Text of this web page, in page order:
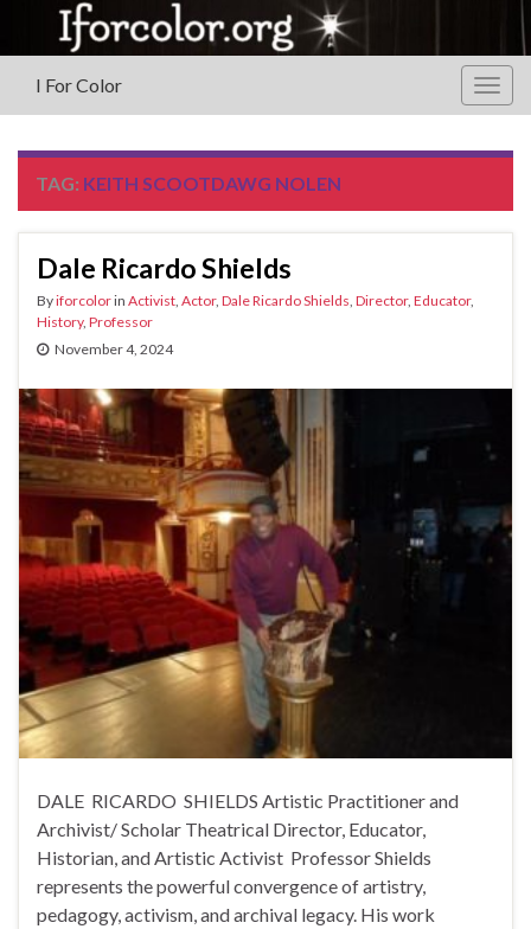
I For Color
TAG: KEITH SCOOTDAWG NOLEN
Dale Ricardo Shields
Byiforcolorin Activist Actor, Dale Ricardo Shields Director, Educator,
History, Professor
November 4, 2024
DALE RICARDO SHIELDS Artistic Practitioner and
Archivist/ Scholar Theatrical Director, Educator,
Historian, and Artistic Activist Professor Shields
represents the powerful convergence of artistry,
pedagogy, activism, and archival legacy. His work